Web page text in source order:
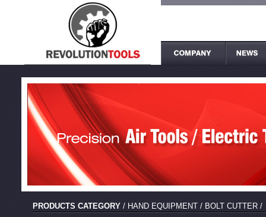
PRODUCTS CATEGORY / HAND EQUIPMENT / BOLT CUTTER /